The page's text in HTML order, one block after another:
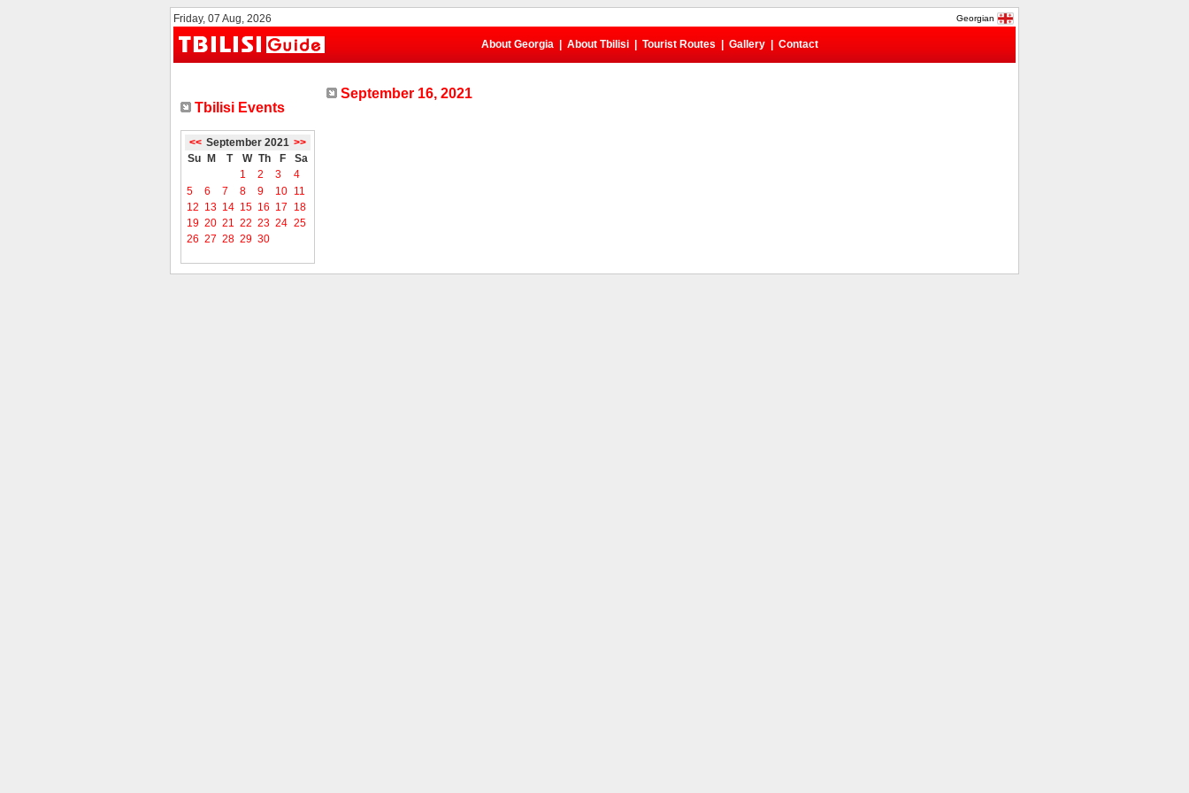
Friday, 07 Aug, 2026 Georgian
About Georgia About Tbilisi Tourist Routes Gallery Contact
Tbilisi Events
<< September 2021 >>
Su
M T W Th F
Sa
1
2 3
4
5
6 7 8 9 10 11
12 13 14 15 16 17
18
19 20 21 22 23 24 25
26 27 28 29 30
September 16, 2021